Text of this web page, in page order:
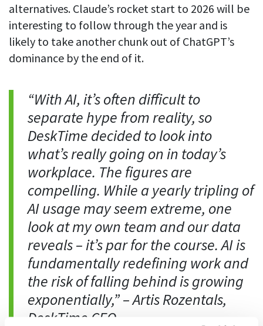
Attendance management
See how much time your employees spend working
Employee directory
Easily find another colleague’s contact information
IP location
See who’s working from the office or remotely
See all features
alternatives. Claude’s rocket start to 2026 will be
interesting to follow through the year and is
likely to take another chunk out of ChatGPT’s
dominance by the end of it.
“With AI, it’s often difficult to
separate hype from reality, so
DeskTime decided to look into
what’s really going on in today’s
workplace. The figures are
compelling. While a yearly tripling of
AI usage may seem extreme, one
look at my own team and our data
reveals – it’s par for the course. AI is
fundamentally redefining work and
the risk of falling behind is growing
exponentially,”– Artis Rozentals,
DeskTime CEO